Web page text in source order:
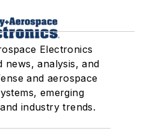
Electronics
news, analysis, and
and aerospace
emerging
industry trends.